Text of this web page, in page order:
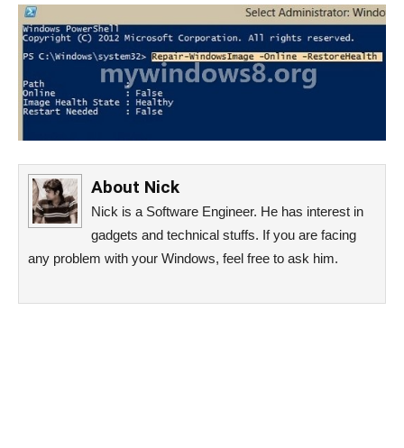
About Nick
Nick is a Software Engineer. He has interest in
gadgets and technical stuffs. If you are facing
any problem with your Windows, feel free to ask him.